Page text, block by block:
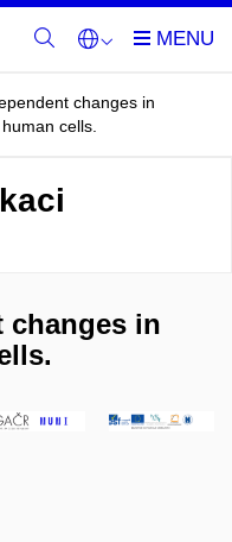
changes in
cells.
changes in